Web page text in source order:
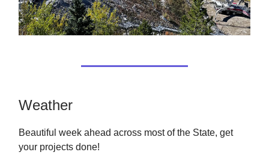
Weather
Beautiful week ahead across most of the State, get
your projects done!